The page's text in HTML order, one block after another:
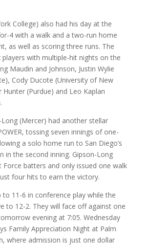
College) also had his day at the
4 with a walk and a two-run home
as well as scoring three runs. The
players with multiple-hit nights on the
Maudin and Johnson, Justin Wylie
Cody Ducote (University of New
Hunter (Purdue) and Leo Kaplan
Long (Mercer) had another stellar
tossing seven innings of one-
a solo home run to San Diego’s
in the second inning. Gipson-Long
Force batters and only issued one walk
four hits to earn the victory.
to 11-6 in conference play while the
to 12-2. They will face off against one
evening at 7:05. Wednesday
Family Appreciation Night at Palm
where admission is just one dollar